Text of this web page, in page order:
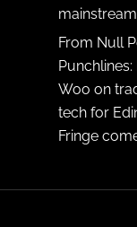
From Null
Punchlines:
Woo on
tech for
Fringe